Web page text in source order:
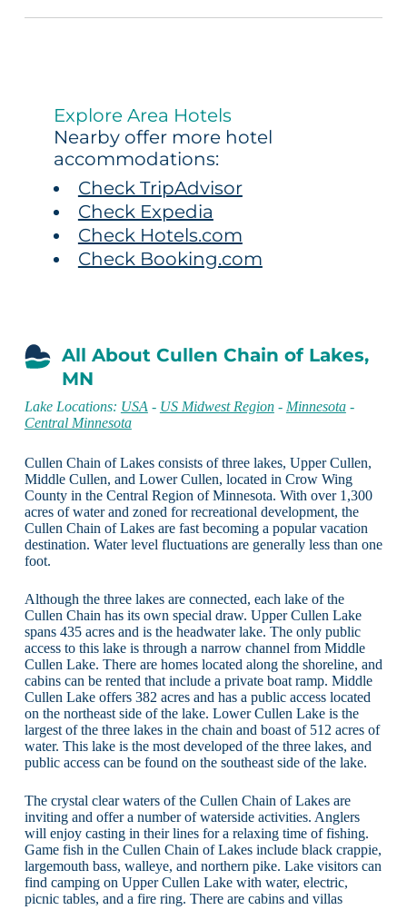
Explore Area Hotels
Nearby offer more hotel
accommodations:
Check TripAdvisor
Check Expedia
Check Hotels.com
Check Booking.com
All About Cullen Chain of Lakes,
MN
Lake Locations: USA - US Midwest Region- Minnesota-
Central Minnesota
Cullen Chain of Lakes consists of three lakes, Upper Cullen,
Middle Cullen, and Lower Cullen, located in Crow Wing
County in the Central Region of Minnesota. With over 1,300
acres of water and zoned for recreational development, the
Cullen Chain of Lakes are fast becoming a popular vacation
destination. Water level fluctuations are generally less than one
foot.
Although the three lakes are connected, each lake of the
Cullen Chain has its own special draw. Upper Cullen Lake
spans 435 acres and is the headwater lake. The only public
access to this lake is through a narrow channel from Middle
Cullen Lake. There are homes located along the shoreline, and
cabins can be rented that include a private boat ramp. Middle
Cullen Lake offers 382 acres and has a public access located
on the northeast side of the lake. Lower Cullen Lake is the
largest of the three lakes in the chain and boast of 512 acres of
water. This lake is the most developed of the three lakes, and
public access can be found on the southeast side of the lake.
The crystal clear waters of the Cullen Chain of Lakes are
inviting and offer a number of waterside activities. Anglers
will enjoy casting in their lines for a relaxing time of fishing.
Game fish in the Cullen Chain of Lakes include black crappie,
largemouth bass, walleye, and northern pike. Lake visitors can
find camping on Upper Cullen Lake with water, electric,
picnic tables, and a fire ring. There are cabins and villas